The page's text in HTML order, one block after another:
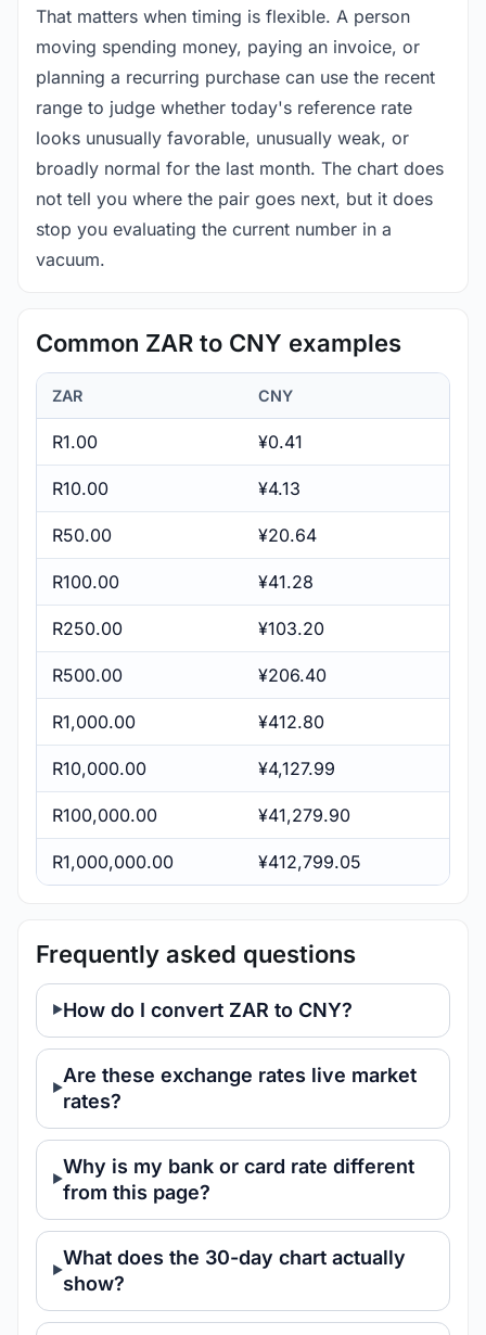
That matters when timing is flexible. A person
moving spending money, paying an invoice, or
planning a recurring purchase can use the recent
range to judge whether today's reference rate
looks unusually favorable, unusually weak, or
broadly normal for the last month. The chart does
not tell you where the pair goes next, but it does
stop you evaluating the current number in a
vacuum.
Common ZAR to CNY examples
ZAR CNY
R1.00 ¥0.41
R10.00 ¥4.13
R50.00 ¥20.64
R100.00 ¥41.28
R250.00 ¥103.20
R500.00 ¥206.40
R1,000.00 ¥412.80
R10,000.00 ¥4,127.99
R100,000.00 ¥41,279.90
R1,000,000.00 ¥412,799.05
Frequently asked questions
How do I convert ZAR to CNY?
Are these exchange rates live market
rates?
Why is my bank or card rate different
from this page?
What does the 30-day chart actually
show?